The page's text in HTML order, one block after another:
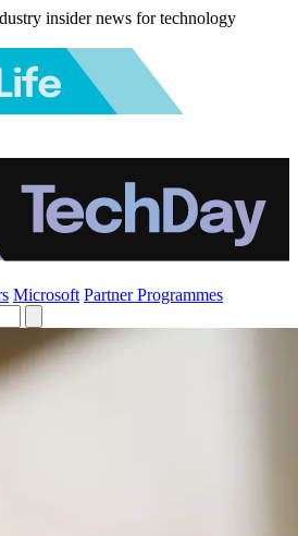
insider news for technology
Microsoft Partner Programmes